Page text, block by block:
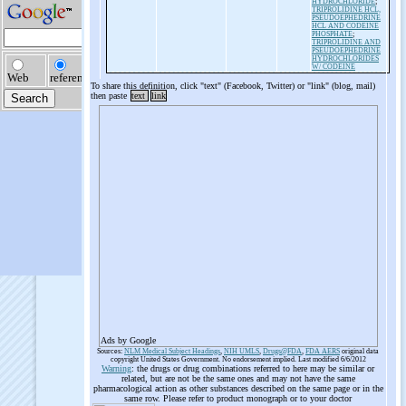
TRIPROLIDINE HCL,
PSEUDOEPHEDRINE
HCL AND CODEINE
PHOSPHATE;
TRIPROLIDINE AND
PSEUDOEPHEDRINE
HYDROCHLORIDES
W/ CODEINE
To share this definition, click "text" (Facebook, Twitter) or "link" (blog, mail)
then paste text link
Ads by Google
Sources: NLM Medical Subject Headings, NIH UMLS, Drugs@FDA, FDA AERS original data
copyright United States Government. No endorsement implied. Last modified 6/6/2012
Warning: the drugs or drug combinations referred to here may be similar or
related, but are not be the same ones and may not have the same
pharmacological action as other substances described on the same page or in the
same row. Please refer to product monograph or to your doctor